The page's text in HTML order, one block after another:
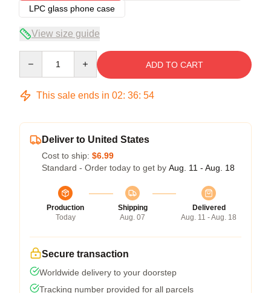
LPC glass phone case
View size guide
ADD TO CART
This sale ends in 02: 36: 54
Deliver to United States
Cost to ship: $6.99
Standard - Order today to get by Aug. 11 - Aug. 18
Production
Today
Shipping
Aug. 07
Delivered
Aug. 11 - Aug. 18
Secure transaction
Worldwide delivery to your doorstep
Tracking number provided for all parcels